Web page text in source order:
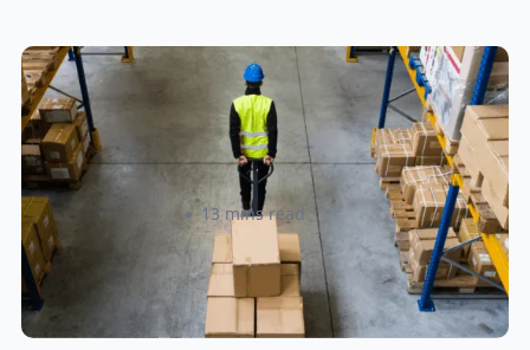
How to Streamline B2B Fulfillment
When Shipping to Multiple Retail
Locations
Amanda Martyniuk 13 mins read